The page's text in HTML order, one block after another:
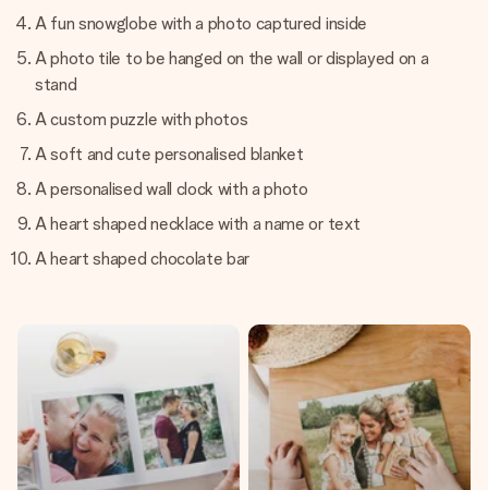
A fun snowglobe with a photo captured inside
A photo tile to be hanged on the wall or displayed on a
stand
A custom puzzle with photos
A soft and cute personalised blanket
A personalised wall clock with a photo
A heart shaped necklace with a name or text
A heart shaped chocolate bar